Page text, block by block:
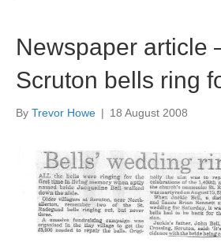
Newspaper article
Scruton bells ring
By Trevor Howe | 18 August 2008